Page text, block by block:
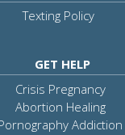
Texting Policy
GET HELP
Crisis Pregnancy
Abortion Healing
Addiction